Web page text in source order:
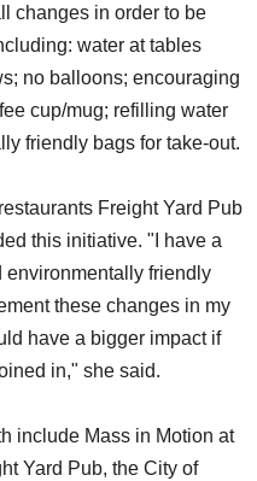
changes in order to be
water at tables
no balloons; encouraging
cup/mug; refilling water
friendly bags for take-out.
Freight Yard Pub
this initiative. "I have a
environmentally friendly
these changes in my
have a bigger impact if
in," she said.
include Mass in Motion at
Yard Pub, the City of